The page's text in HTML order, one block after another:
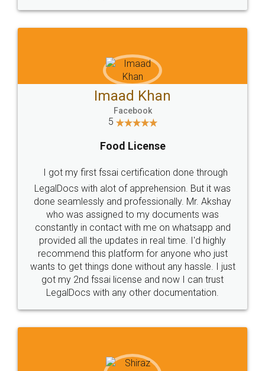
WHY CHOOSE
LEGALDOCS
Industry Experts.
hassle free service.
10 Lakh++ Happy
Customers.
Money Back
Guarantee.